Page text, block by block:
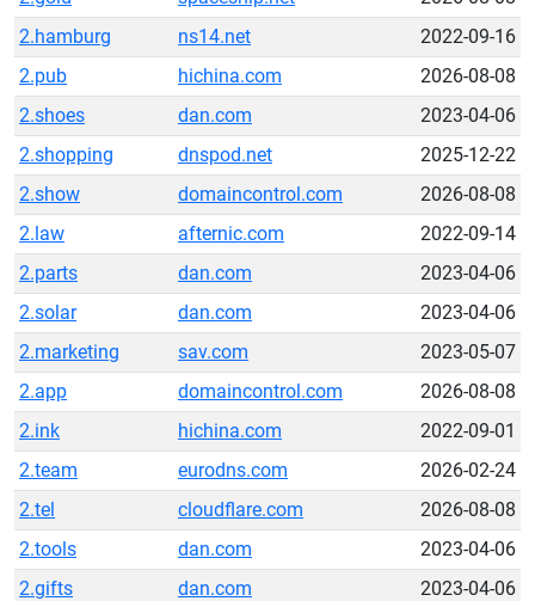
2.hamburg
ns14.net
2022-09-16
2.pub
hichina.com
2026-08-08
2.shoes
dan.com
2023-04-06
2.shopping
dnspod.net
2025-12-22
2.show
domaincontrol.com
2026-08-08
2.law
afternic.com
2022-09-14
2.parts
dan.com
2023-04-06
2.solar
dan.com
2023-04-06
2.marketing
sav.com
2023-05-07
2.app
domaincontrol.com
2026-08-08
2.ink
hichina.com
2022-09-01
2.team
eurodns.com
2026-02-24
2.tel
cloudflare.com
2026-08-08
2.tools
dan.com
2023-04-06
2.gifts
dan.com
2023-04-06